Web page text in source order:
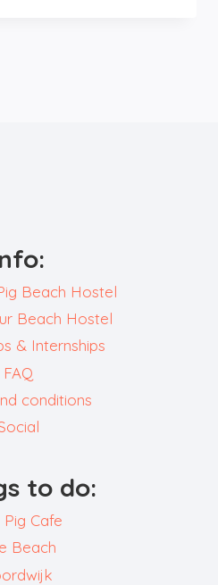
Beach Hostel
Beach Hostel
& Internships
FAQ
conditions
to do:
Cafe
Beach